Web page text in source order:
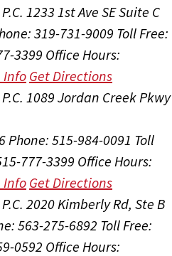
1233 1st Ave SE Suite C
319-731-9009 Toll Free:
3399 Office Hours:
InfoGet Directions
1089 Jordan Creek Pkwy
Phone: 515-984-0091 Toll
777-3399 Office Hours:
InfoGet Directions
2020 Kimberly Rd, Ste B
563-275-6892 Toll Free:
0592 Office Hours: